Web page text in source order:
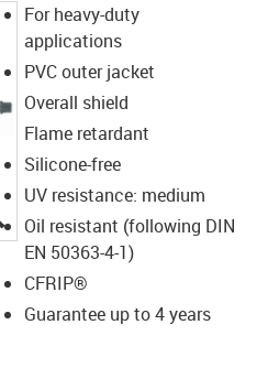
For heavy-duty
applications
PVC outer jacket
Overall shield
Flame retardant
Silicone-free
UV resistance: medium
Oil resistant (following DIN
EN 50363-4-1)
CFRIP®
Guarantee up to 4 years